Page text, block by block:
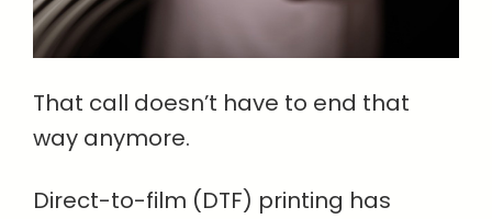
That call doesn’t have to end that
way anymore.
Direct-to-film (DTF) printing has